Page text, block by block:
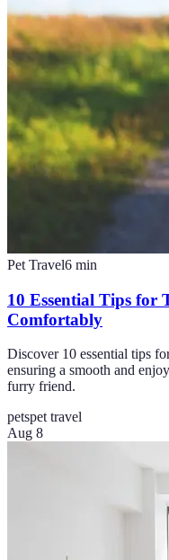
Pet Travel6 min
10 Essential Tips for
Comfortably
Discover 10 essential tips
ensuring a smooth and
furry friend.
petspet travel
Aug 8